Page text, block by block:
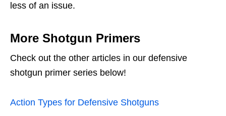
less of an issue.
More Shotgun Primers
Check out the other articles in our defensive
shotgun primer series below!
Action Types for Defensive Shotguns